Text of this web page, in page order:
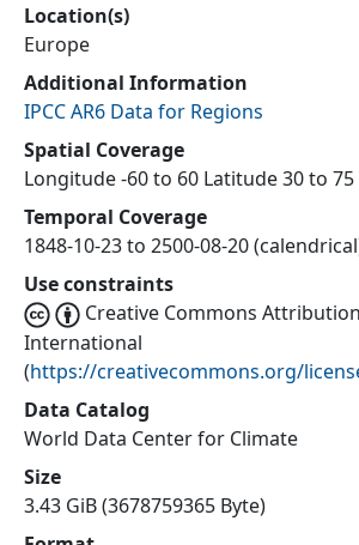
Location(s)
Europe
Additional Information
IPCC AR6 Data for Regions
Spatial Coverage
Longitude -60 to 60 Latitude 30 to 75
Temporal Coverage
1848-10-23 to 2500-08-20
Use constraints
Creative Commons
International
(https://creativecommons.org/
Data Catalog
World Data Center for Climate
Size
3.43 GiB (3678759365 Byte)